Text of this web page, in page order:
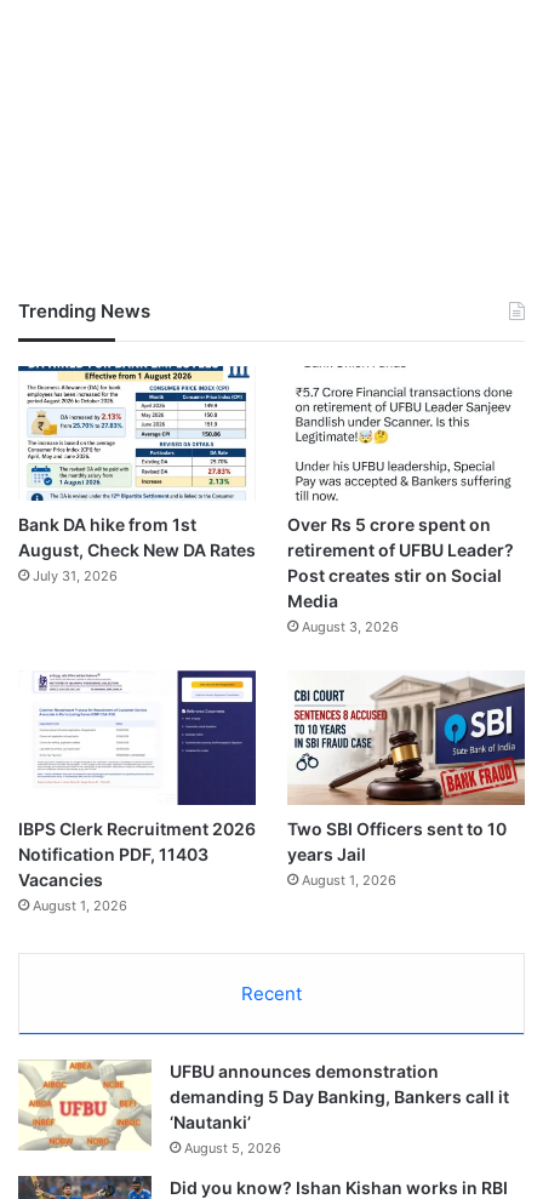
Trending News
Bank DA hike from 1st
August, Check New DA Rates
July 31, 2026
Over Rs 5 crore spent on
retirement of UFBU Leader?
Post creates stir on Social
Media
August 3, 2026
IBPS Clerk Recruitment 2026
Notification PDF, 11403
Vacancies
August 1, 2026
Two SBI Officers sent to 10
years Jail
August 1, 2026
Recent
UFBU announces demonstration
demanding 5 Day Banking, Bankers call it
‘Nautanki’
August 5, 2026
Did you know? Ishan Kishan works in RBI